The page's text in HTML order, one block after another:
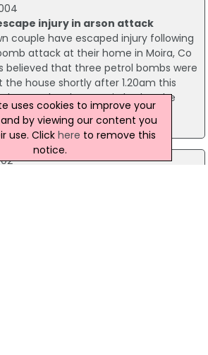
injury in arson attack
couple have escaped injury following
attack at their home in Moira, Co
believed that three petrol bombs were
the house shortly after 1.20am this
couple, who were in bed at the
unhurt. Some damage was
their front door and a car.
uses cookies to improve your
by viewing our content you
use. Click here to remove this
notice.